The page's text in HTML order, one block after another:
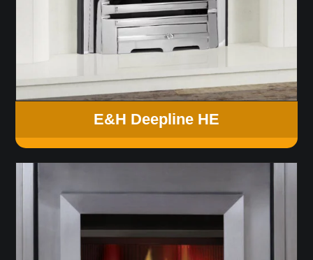
E&H Deepline HE